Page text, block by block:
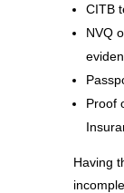
CITB
NVQ
Proof
Having